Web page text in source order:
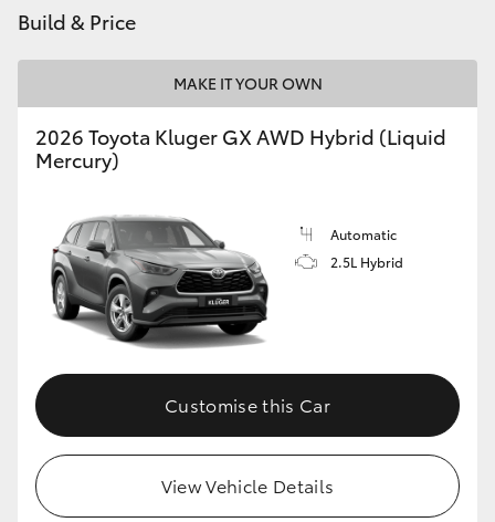
Build & Price
MAKE IT YOUR OWN
2026 Toyota Kluger GX AWD Hybrid (Liquid
Mercury)
Automatic
2.5L Hybrid
Customise this Car
View Vehicle Details